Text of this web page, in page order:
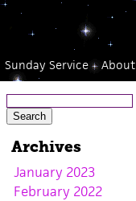
About
Sunday Service
Archives
January 2023
February 2022